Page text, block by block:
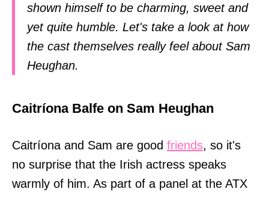
shown himself to be charming, sweet and
yet quite humble. Let's take a look at how
the cast themselves really feel about Sam
Heughan.
Caitríona Balfe on Sam Heughan
Caitríona and Sam are good friends, so it's
no surprise that the Irish actress speaks
warmly of him. As part of a panel at the ATX